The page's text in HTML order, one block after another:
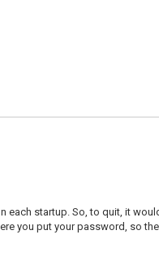
each startup. So, to quit, it
you put your password, so